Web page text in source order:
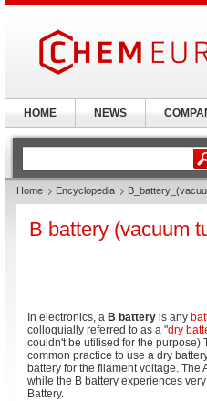
Home Encyclopedia
B battery (vacuum
In electronics, a B battery is any
colloquially referred to as a "dry
couldn't be utilised for the purpose)
common practice to use a dry
battery for the filament voltage.
while the B battery experiences
Battery.
HOME NEWS